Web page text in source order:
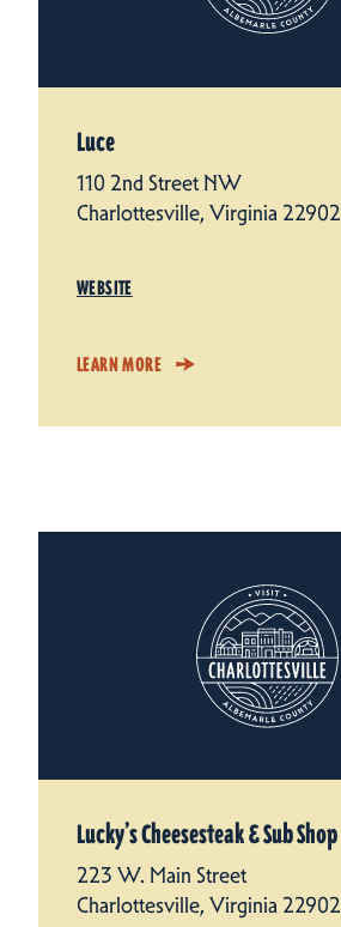
Luce
110 2nd Street NW
Charlottesville, Virginia 22902
WEBSITE
LEARN MORE
Lucky’s Cheesesteak & Sub Shop
223 W. Main Street
Charlottesville, Virginia 22902